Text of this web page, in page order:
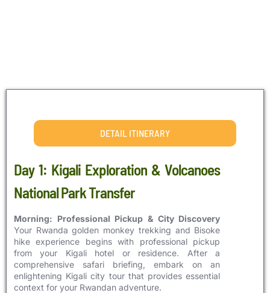
DETAIL ITINERARY
Day 1: Kigali Exploration & Volcanoes
National Park Transfer
Morning: Professional Pickup & City Discovery
Your Rwanda golden monkey trekking and Bisoke
hike experience begins with professional pickup
from your Kigali hotel or residence. After a
comprehensive safari briefing, embark on an
enlightening Kigali city tour that provides essential
context for your Rwandan adventure.